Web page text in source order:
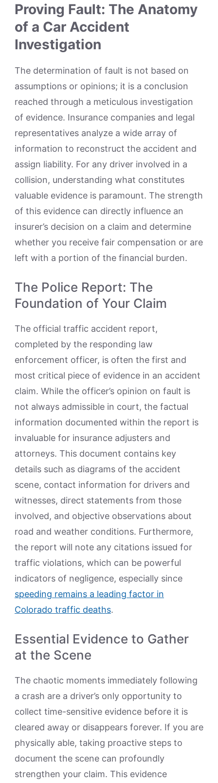
Proving Fault: The Anatomy
of a Car Accident
Investigation
The determination of fault is not based on
assumptions or opinions; it is a conclusion
reached through a meticulous investigation
of evidence. Insurance companies and legal
representatives analyze a wide array of
information to reconstruct the accident and
assign liability. For any driver involved in a
collision, understanding what constitutes
valuable evidence is paramount. The strength
of this evidence can directly influence an
insurer’s decision on a claim and determine
whether you receive fair compensation or are
left with a portion of the financial burden.
The Police Report: The
Foundation of Your Claim
The official traffic accident report,
completed by the responding law
enforcement officer, is often the first and
most critical piece of evidence in an accident
claim. While the officer’s opinion on fault is
not always admissible in court, the factual
information documented within the report is
invaluable for insurance adjusters and
attorneys. This document contains key
details such as diagrams of the accident
scene, contact information for drivers and
witnesses, direct statements from those
involved, and objective observations about
road and weather conditions. Furthermore,
the report will note any citations issued for
traffic violations, which can be powerful
indicators of negligence, especially since
speeding remains a leading factor in
Colorado traffic deaths.
Essential Evidence to Gather
at the Scene
The chaotic moments immediately following
a crash are a driver’s only opportunity to
collect time-sensitive evidence before it is
cleared away or disappears forever. If you are
physically able, taking proactive steps to
document the scene can profoundly
strengthen your claim. This evidence